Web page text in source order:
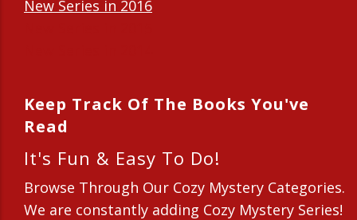
New Series in 2016
Keep Track Of The Books You've
Read
It's Fun & Easy To Do!
Browse Through Our Cozy Mystery Categories.
We are constantly adding Cozy Mystery Series!